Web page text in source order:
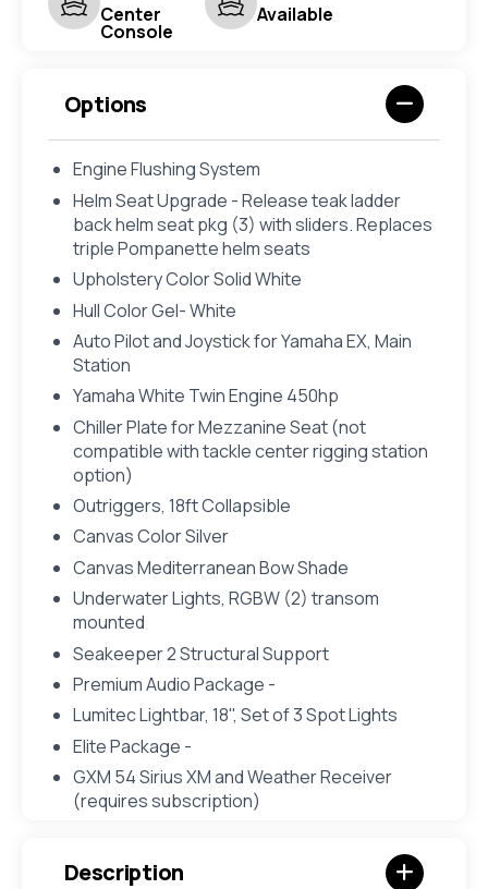
Center
Console
Available
Options
Engine Flushing System
Helm Seat Upgrade - Release teak ladder
back helm seat pkg (3) with sliders. Replaces
triple Pompanette helm seats
Upholstery Color Solid White
Hull Color Gel- White
Auto Pilot and Joystick for Yamaha EX, Main
Station
Yamaha White Twin Engine 450hp
Chiller Plate for Mezzanine Seat (not
compatible with tackle center rigging station
option)
Outriggers, 18ft Collapsible
Canvas Color Silver
Canvas Mediterranean Bow Shade
Underwater Lights, RGBW (2) transom
mounted
Seakeeper 2 Structural Support
Premium Audio Package -
Lumitec Lightbar, 18", Set of 3 Spot Lights
Elite Package -
GXM 54 Sirius XM and Weather Receiver
(requires subscription)
Description